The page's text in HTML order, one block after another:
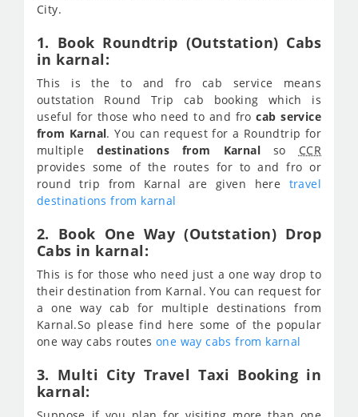
City.
1. Book Roundtrip (Outstation) Cabs
in karnal:
This is the to and fro cab service means
outstation Round Trip cab booking which is
useful for those who need to and frocab service
from Karnal. You can request for a Roundtrip for
multipledestinations from Karnal so CCR
provides some of the routes for to and fro or
round trip from Karnal are given here travel
destinations from karnal
2. Book One Way (Outstation) Drop
Cabs in karnal:
This is for those who need just a one way drop to
their destination from Karnal. You can request for
a one way cab for multiple destinations from
Karnal.So please find here some of the popular
one way cabs routes one way cabs from karnal
3. Multi City Travel Taxi Booking in
karnal: